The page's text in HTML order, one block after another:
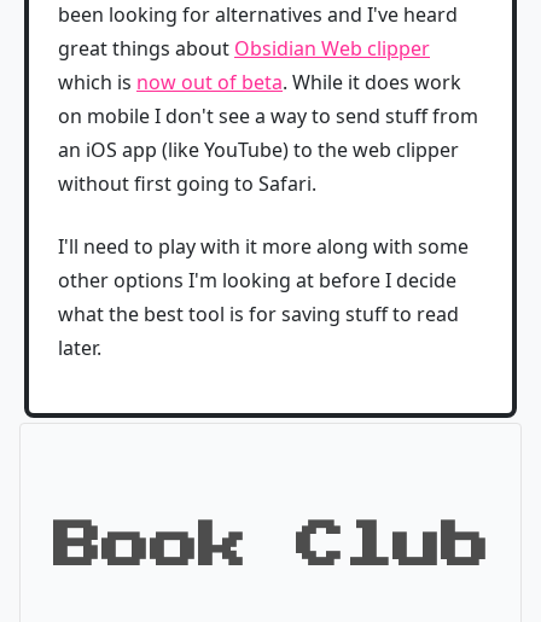
been looking for alternatives and I've heard
great things about Obsidian Web clipper
which is now out of beta. While it does work
on mobile I don't see a way to send stuff from
an iOS app (like YouTube) to the web clipper
without first going to Safari.
I'll need to play with it more along with some
other options I'm looking at before I decide
what the best tool is for saving stuff to read
later.
Book Club